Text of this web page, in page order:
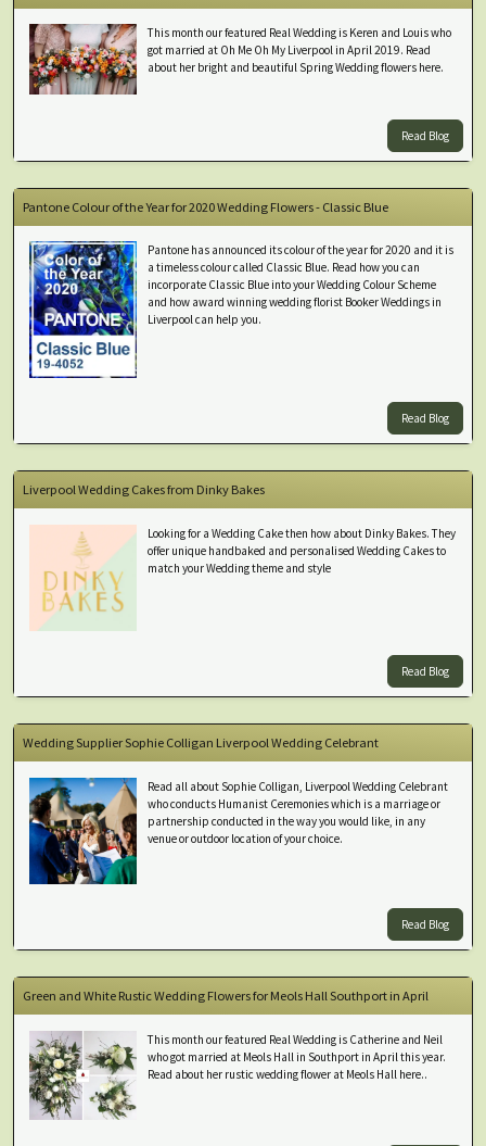
This month our featured Real Wedding is Keren and Louis who
got married at Oh Me Oh My Liverpool in April 2019. Read
about her bright and beautiful Spring Wedding flowers here.
Read Blog
Pantone Colour of the Year for 2020 Wedding Flowers - Classic Blue
Pantone has announced its colour of the year for 2020 and it is
a timeless colour called Classic Blue. Read how you can
incorporate Classic Blue into your Wedding Colour Scheme
and how award winning wedding florist Booker Weddings in
Liverpool can help you.
Read Blog
Liverpool Wedding Cakes from Dinky Bakes
Looking for a Wedding Cake then how about Dinky Bakes. They
offer unique handbaked and personalised Wedding Cakes to
match your Wedding theme and style
Read Blog
Wedding Supplier Sophie Colligan Liverpool Wedding Celebrant
Read all about Sophie Colligan, Liverpool Wedding Celebrant
who conducts Humanist Ceremonies which is a marriage or
partnership conducted in the way you would like, in any
venue or outdoor location of your choice.
Read Blog
Green and White Rustic Wedding Flowers for Meols Hall Southport in April
This month our featured Real Wedding is Catherine and Neil
who got married at Meols Hall in Southport in April this year.
Read about her rustic wedding flower at Meols Hall here..